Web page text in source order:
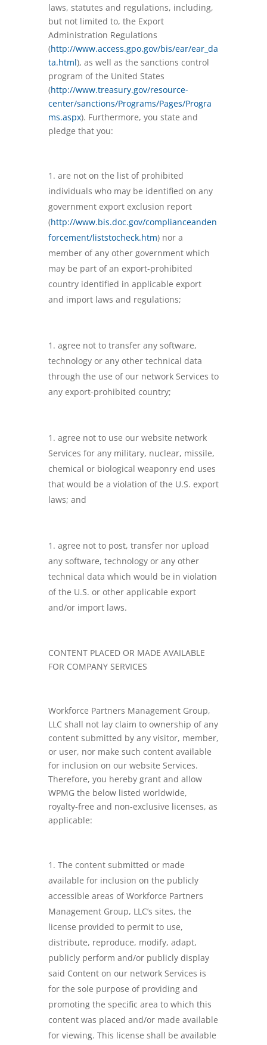
laws, statutes and regulations, including,
but not limited to, the Export
Administration Regulations
(http://www.access.gpo.gov/bis/ear/ear_da
ta.html), as well as the sanctions control
program of the United States
(http://www.treasury.gov/resource-
center/sanctions/Programs/Pages/Progra
ms.aspx). Furthermore, you state and
pledge that you:
are not on the list of prohibited
individuals who may be identified on any
government export exclusion report
(http://www.bis.doc.gov/complianceanden
forcement/liststocheck.htm) nor a
member of any other government which
may be part of an export-prohibited
country identified in applicable export
and import laws and regulations;
agree not to transfer any software,
technology or any other technical data
through the use of our network Services to
any export-prohibited country;
agree not to use our website network
Services for any military, nuclear, missile,
chemical or biological weaponry end uses
that would be a violation of the U.S. export
laws; and
agree not to post, transfer nor upload
any software, technology or any other
technical data which would be in violation
of the U.S. or other applicable export
and/or import laws.
CONTENT PLACED OR MADE AVAILABLE
FOR COMPANY SERVICES
Workforce Partners Management Group,
LLC shall not lay claim to ownership of any
content submitted by any visitor, member,
or user, nor make such content available
for inclusion on our website Services.
Therefore, you hereby grant and allow
WPMG the below listed worldwide,
royalty-free and non-exclusive licenses, as
applicable:
The content submitted or made
available for inclusion on the publicly
accessible areas of Workforce Partners
Management Group, LLC’s sites, the
license provided to permit to use,
distribute, reproduce, modify, adapt,
publicly perform and/or publicly display
said Content on our network Services is
for the sole purpose of providing and
promoting the specific area to which this
content was placed and/or made available
for viewing. This license shall be available